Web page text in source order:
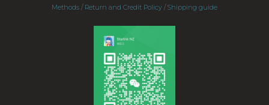
Methods / Return and Credit Policy / Shipping guide